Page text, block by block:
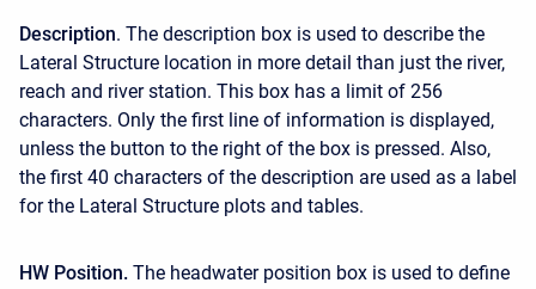
Description. The description box is used to describe the
Lateral Structure location in more detail than just the river,
reach and river station. This box has a limit of 256
characters. Only the first line of information is displayed,
unless the button to the right of the box is pressed. Also,
the first 40 characters of the description are used as a label
for the Lateral Structure plots and tables.
HW Position. The headwater position box is used to define